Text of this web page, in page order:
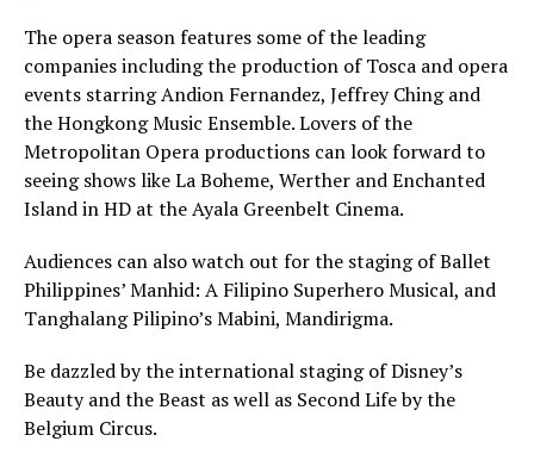
The opera season features some of the leading
companies including the production of Tosca and opera
events starring Andion Fernandez, Jeffrey Ching and
the Hongkong Music Ensemble. Lovers of the
Metropolitan Opera productions can look forward to
seeing shows like La Boheme, Werther and Enchanted
Island in HD at the Ayala Greenbelt Cinema.
Audiences can also watch out for the staging of Ballet
Philippines’ Manhid: A Filipino Superhero Musical, and
Tanghalang Pilipino’s Mabini, Mandirigma.
Be dazzled by the international staging of Disney’s
Beauty and the Beast as well as Second Life by the
Belgium Circus.